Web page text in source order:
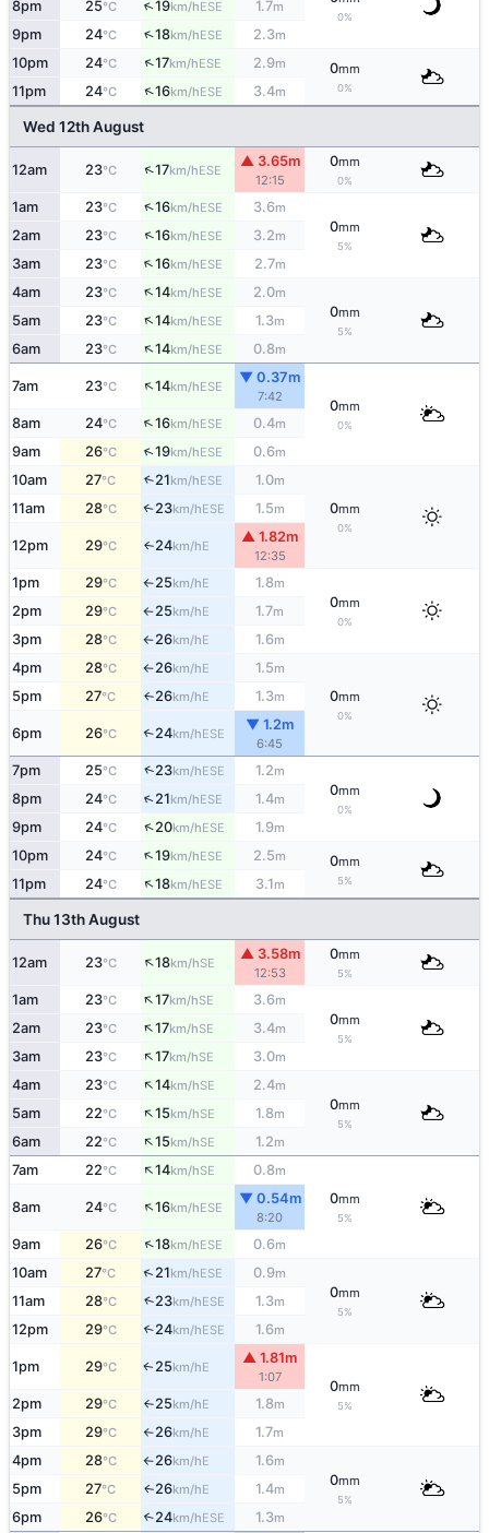
0%
8pm 25°C ↑19km/hESE 1.7m
9pm 24°C ↑18km/hESE 2.3m
10pm 24°C ↑17km/hESE 2.9m 0mm
0%
11pm 24°C ↑16km/hESE 3.4m
Wed 12th August
12am 23°C ↑17km/hESE
▲ 3.65m
12:15
0mm
0%
1am 23°C ↑16km/hESE 3.6m
0mm
5%
2am 23°C ↑16km/hESE 3.2m
3am 23°C ↑16km/hESE 2.7m
4am 23°C ↑14km/hESE 2.0m
0mm
5%
5am 23°C ↑14km/hESE 1.3m
6am 23°C ↑14km/hESE 0.8m
7am 23°C ↑14km/hESE
▼ 0.37m
7:42
0mm
0%
8am 24°C ↑16km/hESE 0.4m
9am 26°C ↑19km/hESE 0.6m
10am 27°C ↑21km/hESE 1.0m
0mm
0%
11am 28°C ↑23km/hESE 1.5m
12pm 29°C ↑24km/hE
▲ 1.82m
12:35
1pm 29°C ↑25km/hE 1.8m
0mm
0%
2pm 29°C ↑25km/hE 1.7m
3pm 28°C ↑26km/hE 1.6m
4pm 28°C ↑26km/hE 1.5m
0mm
0%
5pm 27°C ↑26km/hE 1.3m
6pm 26°C ↑24km/hESE
▼ 1.2m
6:45
7pm 25°C ↑23km/hESE 1.2m
0mm
0%
8pm 24°C ↑21km/hESE 1.4m
9pm 24°C ↑20km/hESE 1.9m
10pm 24°C ↑19km/hESE 2.5m 0mm
5%
11pm 24°C ↑18km/hESE 3.1m
Thu 13th August
12am 23°C ↑18km/hSE
▲ 3.58m
12:53
0mm
5%
1am 23°C ↑17km/hSE 3.6m
0mm
5%
2am 23°C ↑17km/hSE 3.4m
3am 23°C ↑17km/hSE 3.0m
4am 23°C ↑14km/hSE 2.4m
0mm
5%
5am 22°C ↑15km/hSE 1.8m
6am 22°C ↑15km/hSE 1.2m
7am 22°C ↑14km/hSE 0.8m
0mm
5%
8am 24°C ↑16km/hESE
▼ 0.54m
8:20
9am 26°C ↑18km/hESE 0.6m
10am 27°C ↑21km/hESE 0.9m
0mm
5%
11am 28°C ↑23km/hESE 1.3m
12pm 29°C ↑24km/hESE 1.6m
1pm 29°C ↑25km/hE
▲ 1.81m
1:07
0mm
5%
2pm 29°C ↑25km/hE 1.8m
3pm 29°C ↑26km/hE 1.7m
4pm 28°C ↑26km/hE 1.6m
0mm
5%
5pm 27°C ↑26km/hE 1.4m
6pm 26°C ↑24km/hESE 1.3m